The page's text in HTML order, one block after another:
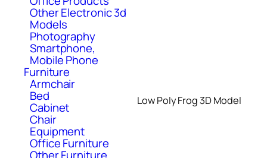
Other Electronic 3d
Models
Photography
Smartphone,
Mobile Phone
Furniture
Armchair
Bed
Cabinet
Chair
Equipment
Office Furniture
Low Poly Frog 3D Model